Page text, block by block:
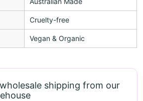
Cruelty-free
Vegan & Organic
shipping from our